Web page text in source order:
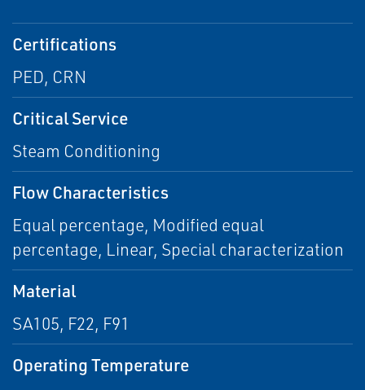
Certifications
PED, CRN
Critical Service
Steam Conditioning
Flow Characteristics
Equal percentage, Modified equal
percentage, Linear, Special characterization
Material
SA105, F22, F91
Operating Temperature